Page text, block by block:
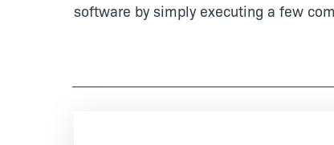
software by simply executing a few